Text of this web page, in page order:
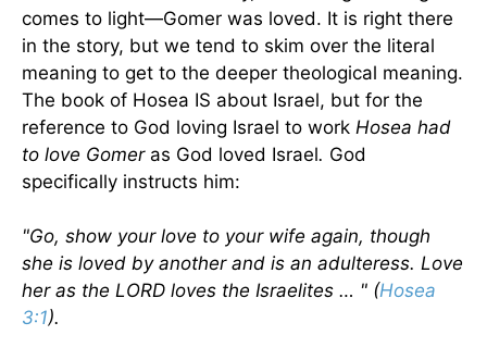
comes to light—Gomer was loved. It is right there
in the story, but we tend to skim over the literal
meaning to get to the deeper theological meaning.
The book of Hosea IS about Israel, but for the
reference to God loving Israel to work Hosea had
to love Gomeras God loved Israel. God
specifically instructs him:
"Go, show your love to your wife again, though
she is loved by another and is an adulteress. Love
her as the LORD loves the Israelites … " (Hosea
3:1).